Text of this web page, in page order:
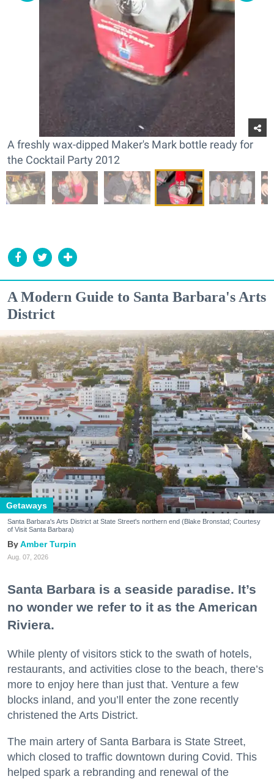
A freshly wax-dipped Maker's Mark bottle ready for
the Cocktail Party 2012
A Modern Guide to Santa Barbara's Arts
District
Getaways
Santa Barbara's Arts District at State Street's northern end (Blake Bronstad; Courtesy
of Visit Santa Barbara)
Amber Turpin
Aug. 07, 2026
Santa Barbara is a seaside paradise. It’s
no wonder we refer to it as the American
Riviera.
While plenty of visitors stick to the swath of hotels,
restaurants, and activities close to the beach, there’s
more to enjoy here than just that. Venture a few
blocks inland, and you’ll enter the zone recently
christened the Arts District.
The main artery of Santa Barbara is State Street,
which closed to traffic downtown during Covid. This
helped spark a rebranding and renewal of the